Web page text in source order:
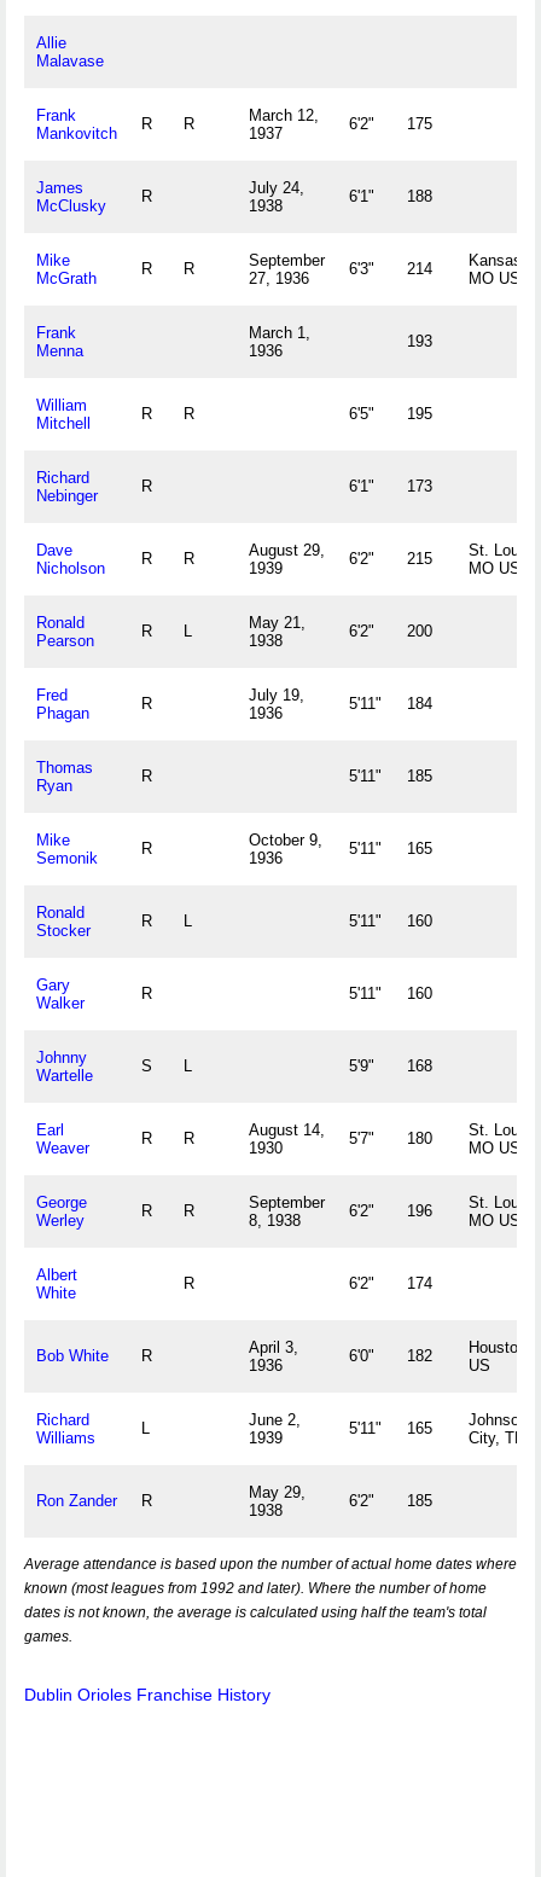
Allie
Malavase
Frank
Mankovitch
R R
March 12,
1937
6'2" 175
James
McClusky
R
July 24,
1938
6'1" 188
Mike
McGrath
R R
September
27, 1936
6'3" 214
Kansas
MO US
Frank
Menna
March 1,
1936
193
William
Mitchell
R R 6'5" 195
Richard
Nebinger
R 6'1" 173
Dave
Nicholson
R R
August 29,
1939
6'2" 215
St. Louis,
MO US
Ronald
Pearson
R L
May 21,
1938
6'2" 200
Fred
Phagan
R
July 19,
1936
5'11" 184
Thomas
Ryan
R 5'11" 185
Mike
Semonik
R
October 9,
1936
5'11" 165
Ronald
Stocker
R L 5'11" 160
Gary
Walker
R 5'11" 160
Johnny
Wartelle
S L 5'9" 168
Earl
Weaver
R R
August 14,
1930
5'7" 180
St. Louis,
MO US
George
Werley
R R
September
8, 1938
6'2" 196
St. Louis,
MO US
Albert
White
R 6'2" 174
Bob White R
April 3,
1936
6'0" 182
Houston,
US
Richard
Williams
L
June 2,
1939
5'11" 165
Johnson
City, TN
Ron Zander R
May 29,
1938
6'2" 185
Average attendance is based upon the number of actual home dates where
known (most leagues from 1992 and later). Where the number of home
dates is not known, the average is calculated using half the team's total
games.
Dublin Orioles Franchise History